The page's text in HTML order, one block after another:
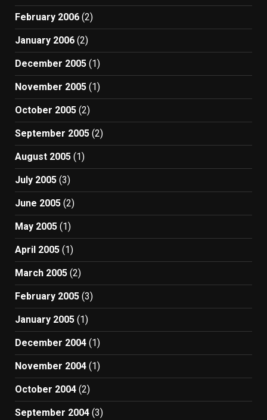
February 2006 (2)
January 2006 (2)
December 2005 (1)
November 2005 (1)
October 2005 (2)
September 2005 (2)
August 2005 (1)
July 2005 (3)
June 2005 (2)
May 2005 (1)
April 2005 (1)
March 2005 (2)
February 2005 (3)
January 2005 (1)
December 2004 (1)
November 2004 (1)
October 2004 (2)
September 2004 (3)